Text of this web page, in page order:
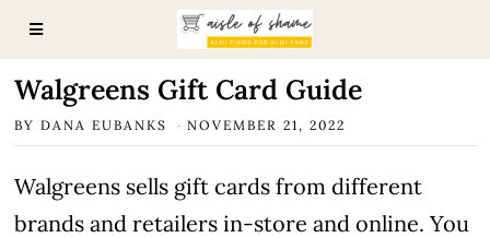
Walgreens Gift Card Guide
BYDANA EUBANKS NOVEMBER 21, 2022
Walgreens sells gift cards from different
brands and retailers in-store and online. You